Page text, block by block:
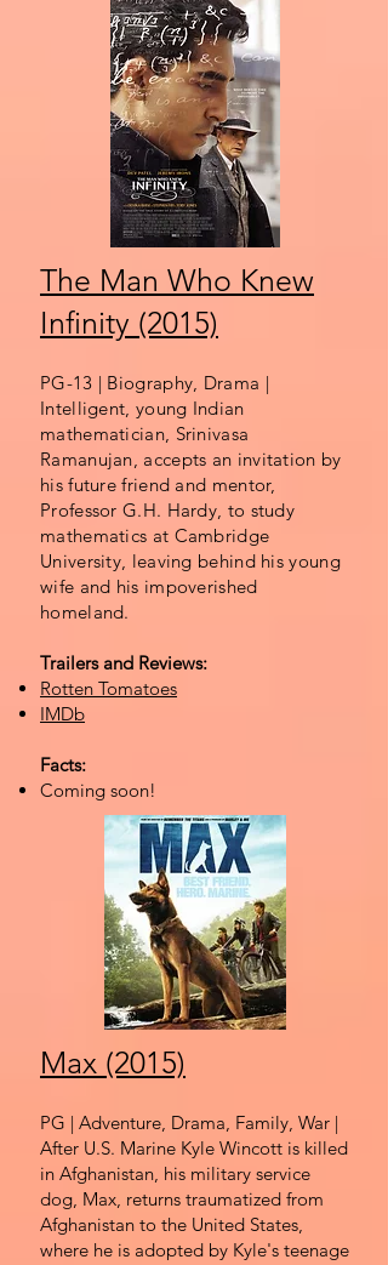
The Man Who Knew
Infinity (2015)
PG-13 | Biography, Drama |
Intelligent, young Indian
mathematician, Srinivasa
Ramanujan, accepts an invitation by
his future friend and mentor,
Professor G.H. Hardy, to study
mathematics at Cambridge
University, leaving behind his young
wife and his impoverished
homeland.
Trailers and Reviews:
Rotten Tomatoes
IMDb
Facts:
Coming soon!
Max (2015)
PG | Adventure, Drama, Family, War |
After U.S. Marine Kyle Wincott is killed
in Afghanistan, his military service
dog, Max, returns traumatized from
Afghanistan to the United States,
where he is adopted by Kyle's teenage